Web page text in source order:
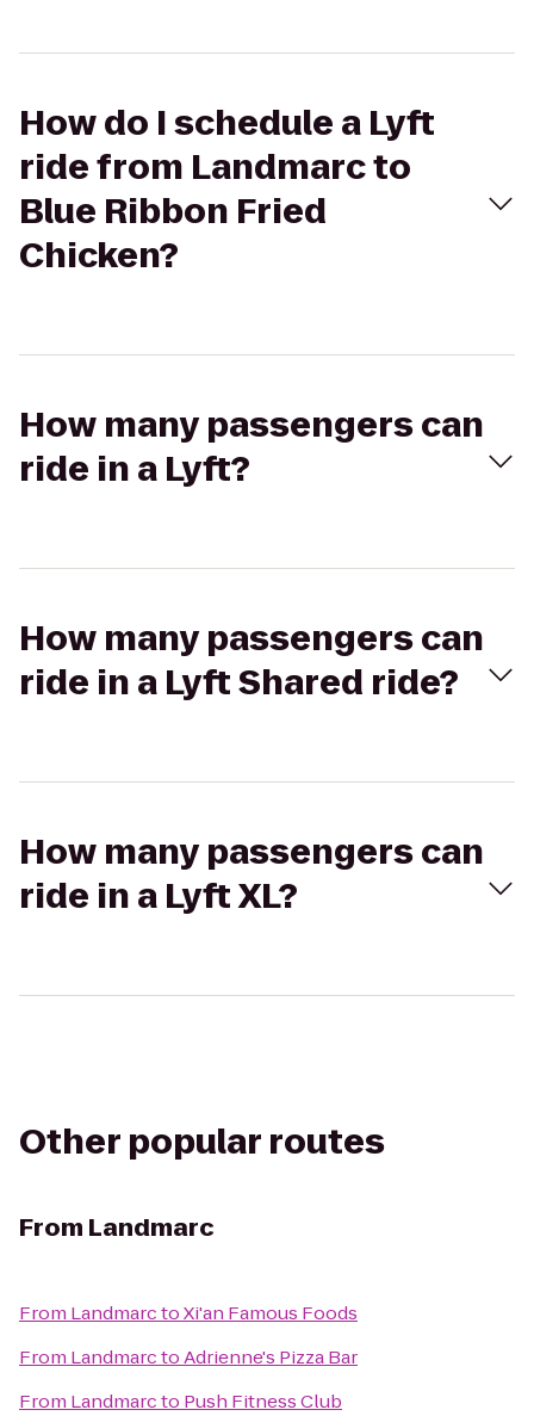
How do I schedule a Lyft
ride from Landmarc to
Blue Ribbon Fried
Chicken?
How many passengers can
ride in a Lyft?
How many passengers can
ride in a Lyft Shared ride?
How many passengers can
ride in a Lyft XL?
Other popular routes
From Landmarc
From LandmarctoXi'an Famous Foods
From LandmarctoAdrienne's Pizza Bar
From Landmarcto Push Fitness Club